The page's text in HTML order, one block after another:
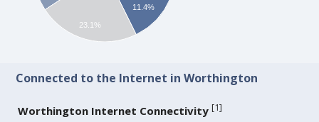
11.4%
23.1%
Connected to the Internet in Worthington
Worthington Internet Connectivity [1]